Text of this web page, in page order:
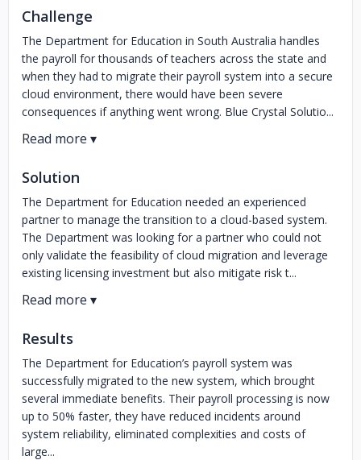
Challenge
The Department for Education in South Australia handles
the payroll for thousands of teachers across the state and
when they had to migrate their payroll system into a secure
cloud environment, there would have been severe
consequences if anything went wrong. Blue Crystal Solutio...
Solution
The Department for Education needed an experienced
partner to manage the transition to a cloud-based system.
The Department was looking for a partner who could not
only validate the feasibility of cloud migration and leverage
existing licensing investment but also mitigate risk t...
Results
The Department for Education’s payroll system was
successfully migrated to the new system, which brought
several immediate benefits. Their payroll processing is now
up to 50% faster, they have reduced incidents around
system reliability, eliminated complexities and costs of
large...